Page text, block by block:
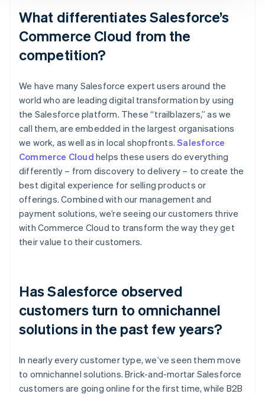
What differentiates Salesforce’s
Commerce Cloud from the
competition?
We have many Salesforce expert users around the
world who are leading digital transformation by using
the Salesforce platform. These “trailblazers,” as we
call them, are embedded in the largest organisations
we work, as well as in local shopfronts.Salesforce
Commerce Cloud helps these users do everything
differently – from discovery to delivery – to create the
best digital experience for selling products or
offerings. Combined with our management and
payment solutions, we’re seeing our customers thrive
with Commerce Cloud to transform the way they get
their value to their customers.
Has Salesforce observed
customers turn to omnichannel
solutions in the past few years?
In nearly every customer type, we’ve seen them move
to omnichannel solutions. Brick-and-mortar Salesforce
customers are going online for the first time, while B2B